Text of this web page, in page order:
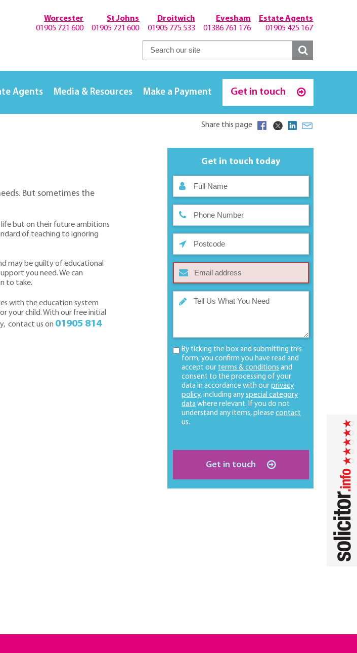
Estate Agents
01905 425 167
Evesham
01386 761 176
Droitwich
01905 775 533
St Johns
01905 721 600
Worcester
01905 721 600
Agents Media & Resources Make a Payment Get in touch
Share this page
But sometimes the
life but on their future ambitions
of teaching to ignoring
may be guilty of educational
you need. We can
to take.
with the education system
your child. With our free initial
contact us on 01905 814
Get in touch today
By ticking the box and submitting this
form, you confirm you have read and
accept our terms & conditions and
consent to the processing of your
data in accordance with ourprivacy
policy, including anyspecial category
data where relevant. If you do not
understand any items, pleasecontact
us.
Get in touch